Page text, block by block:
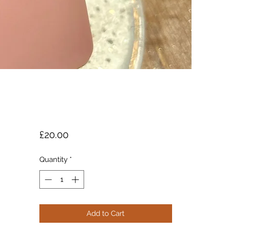
£20.00Price
Quantity *
Add to Cart